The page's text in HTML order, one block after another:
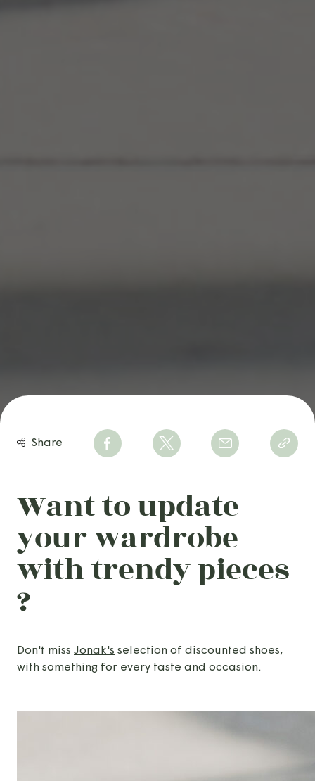
Share
Want to update
your wardrobe
with trendy pieces
?
Don't miss Jonak's selection of discounted shoes,
with something for every taste and occasion.